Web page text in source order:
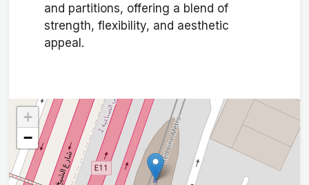
and partitions, offering a blend of
strength, flexibility, and aesthetic
appeal.
+
−